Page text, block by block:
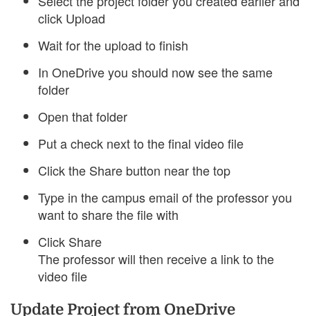
click Upload
Wait for the upload to finish
In OneDrive you should now see the same
folder
Open that folder
Put a check next to the final video file
Click the Share button near the top
Type in the campus email of the professor you
want to share the file with
Click Share
The professor will then receive a link to the
video file
Update Project from OneDrive